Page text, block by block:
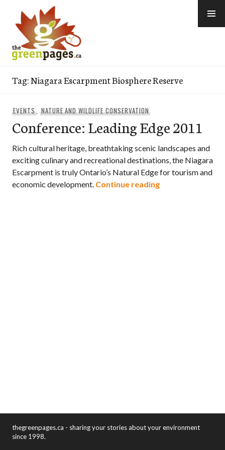
content
Tag:Niagara Escarpment Biosphere Reserve
EVENTS, NATURE AND WILDLIFE CONSERVATION
Conference: Leading Edge 2011
Rich cultural heritage, breathtaking scenic landscapes and
exciting culinary and recreational destinations, the Niagara
Escarpment is truly Ontario’s Natural Edge for tourism and
economic development. Continue readingConference:
thegreenpages.ca - sharing your stories about your environment
since 1998.